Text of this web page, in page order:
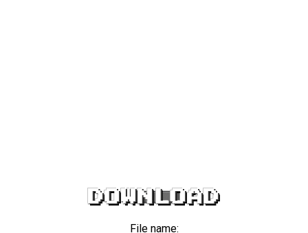
DOWNLOAD
File name: